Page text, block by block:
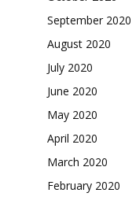
September 2020
August 2020
July 2020
June 2020
May 2020
April 2020
March 2020
February 2020